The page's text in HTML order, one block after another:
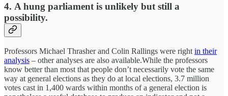
4. A hung parliament is unlikely but still a
possibility.
Professors Michael Thrasher and Colin Rallings were right in their
analysis – other analyses are also available.While the professors
know better than most that people don’t necessarily vote the same
way at general elections as they do at local elections, 3.7 million
votes cast in 1,400 wards within months of a general election is